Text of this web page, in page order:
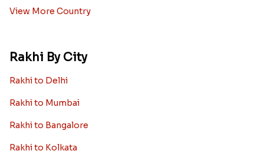
View More Country
Rakhi By City
Rakhi to Delhi
Rakhi to Mumbai
Rakhi to Bangalore
Rakhi to Kolkata